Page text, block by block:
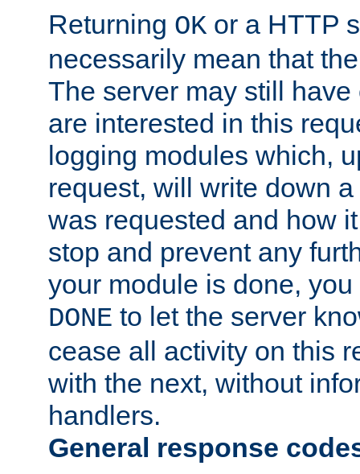
Returning OK or a HTTP
necessarily mean that
The server may still
are interested in this
logging modules which,
request, will write down
was requested and how
stop and prevent any
your module is done,
DONE to let the server
cease all activity on this
with the next, without
handlers.
General response